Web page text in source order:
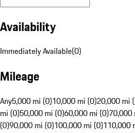
Availability
Immediately Available(0)
Mileage
Any5,000 mi (0)10,000 mi (0)20,000 mi
mi (0)50,000 mi (0)60,000 mi (0)70,000
(0)90,000 mi (0)100,000 mi (0)110,000